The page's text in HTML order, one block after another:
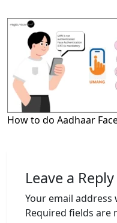
How to do Aadhaar
Leave a Reply
Your email
Required fields are